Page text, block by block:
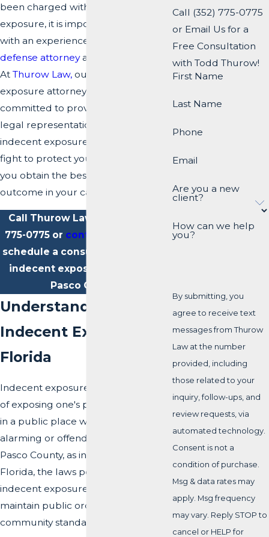
been charged with indecent
exposure, it is important to consult
with an experienced
defense attorneyas soon as possible.
At Thurow Law, our indecent
exposure attorneys in Dade City are
committed to providing aggressive
legal representation to clients facing
indecent exposure charges. We will
fight to protect your rights and help
you obtain the best possible
outcome in your case.
Call Thurow Law today at
775-0775 or contact us online
schedule a consultation with our
indecent exposure attorney in
Pasco County.
Understanding
Indecent Exposure in
Florida
Indecent exposure refers to the act
of exposing one's private body parts
in a public place with the intention of
alarming or offending others. In
Pasco County, as in the rest of
Florida, the laws pertaining to
indecent exposure are designed to
maintain public order and protect
community standards.
Call (352) 775-0775
or Email Us for a
Free Consultation
with Todd Thurow!
First Name
Last Name
Phone
Email
Are you a new
client?
How can we help
you?
By submitting, you
agree to receive text
messages from Thurow
Law at the number
provided, including
those related to your
inquiry, follow-ups, and
review requests, via
automated technology.
Consent is not a
condition of purchase.
Msg & data rates may
apply. Msg frequency
may vary. Reply STOP to
cancel or HELP for